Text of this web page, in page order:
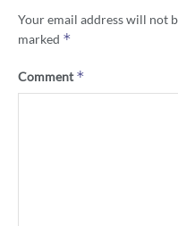
Your email address will not
marked *
Comment*